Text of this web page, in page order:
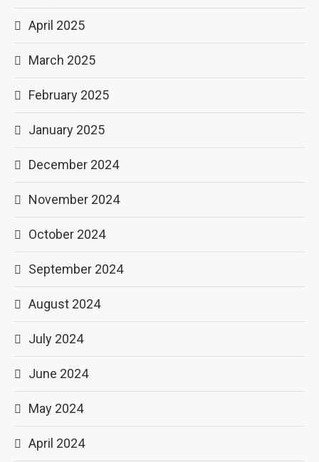
April 2025
March 2025
February 2025
January 2025
December 2024
November 2024
October 2024
September 2024
August 2024
July 2024
June 2024
May 2024
April 2024